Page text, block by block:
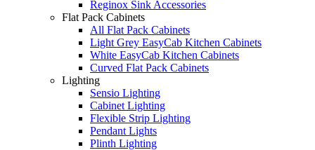
Reginox Sink Accessories
Flat Pack Cabinets
All Flat Pack Cabinets
Light Grey EasyCab Kitchen Cabinets
White EasyCab Kitchen Cabinets
Curved Flat Pack Cabinets
Lighting
Sensio Lighting
Cabinet Lighting
Flexible Strip Lighting
Pendant Lights
Plinth Lighting